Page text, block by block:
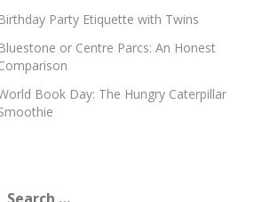
Party Etiquette with Twins
or Centre Parcs: An Honest
Book Day: The Hungry Caterpillar